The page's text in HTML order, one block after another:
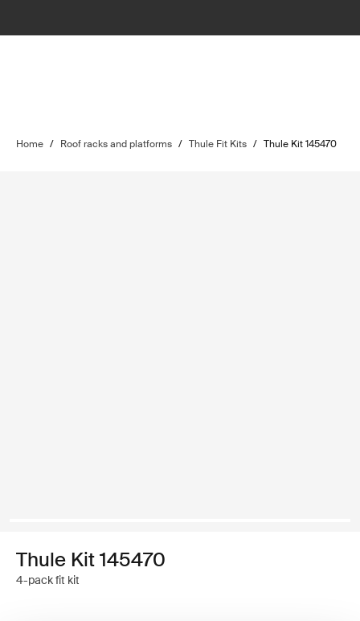
Home / Roof racks and platforms / Thule Fit Kits / Thule Kit 145470
Thule Kit 145470
4-pack fit kit